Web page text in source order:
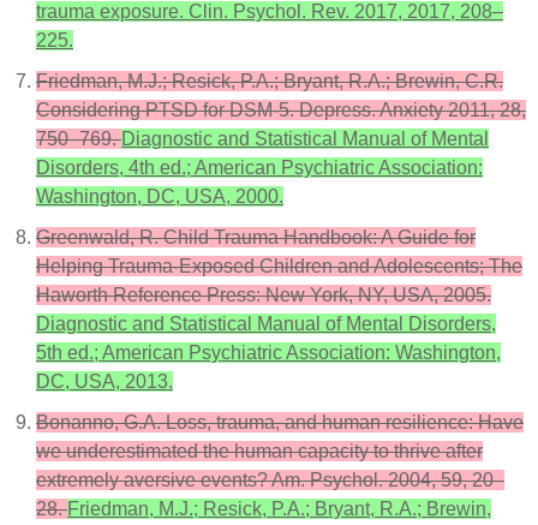
trauma exposure. Clin. Psychol. Rev. 2017, 2017, 208–
225.
Friedman, M.J.; Resick, P.A.; Bryant, R.A.; Brewin, C.R.
Considering PTSD for DSM-5. Depress. Anxiety 2011, 28,
750–769.Diagnostic and Statistical Manual of Mental
Disorders, 4th ed.; American Psychiatric Association:
Washington, DC, USA, 2000.
Greenwald, R. Child Trauma Handbook: A Guide for
Helping Trauma-Exposed Children and Adolescents; The
Haworth Reference Press: New York, NY, USA, 2005.
Diagnostic and Statistical Manual of Mental Disorders,
5th ed.; American Psychiatric Association: Washington,
DC, USA, 2013.
Bonanno, G.A. Loss, trauma, and human resilience: Have
we underestimated the human capacity to thrive after
extremely aversive events? Am. Psychol. 2004, 59, 20–
28.Friedman, M.J.; Resick, P.A.; Bryant, R.A.; Brewin,